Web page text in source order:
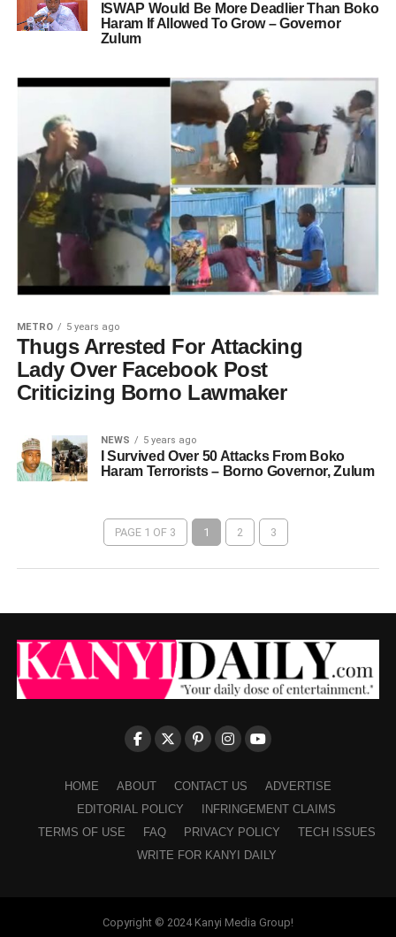
ISWAP Would Be More Deadlier Than Boko
Haram If Allowed To Grow – Governor
Zulum
METRO 5 years ago
Thugs Arrested For Attacking
Lady Over Facebook Post
Criticizing Borno Lawmaker
NEWS 5 years ago
I Survived Over 50 Attacks From Boko
Haram Terrorists – Borno Governor, Zulum
PAGE 1 OF 3 1 2 3
HOME ABOUT CONTACT US
ADVERTISE
EDITORIAL POLICY
INFRINGEMENT CLAIMS
TERMS OF USE
FAQ PRIVACY POLICY
TECH ISSUES
WRITE FOR KANYI DAILY
Copyright © 2024 Kanyi Media Group!